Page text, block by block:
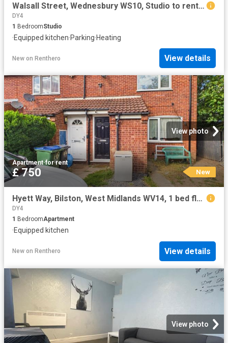
Walsall Street, Wednesbury WS10, Studio to rent, £1,083 pcm | PrimeLocation
DY4
1 BedroomStudio
·Equipped kitchen·Parking·Heating
New on Renthero View details
View photo
Apartment·for rent
£ 750 New
Hyett Way, Bilston, West Midlands WV14, 1 bed flat to rent, £750 pcm | PrimeLocation
DY4
1 BedroomApartment
·Equipped kitchen
New on Renthero View details
View photo